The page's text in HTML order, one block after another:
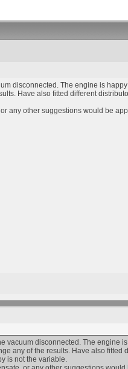
disconnected. The engine is
Have also fitted different
any other suggestions would be
vacuum disconnected. The engine
any of the results. Have also fitted
is not the variable.